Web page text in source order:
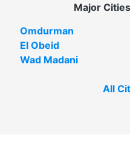
Major
Omdurman
El Obeid
Wad Madani
All